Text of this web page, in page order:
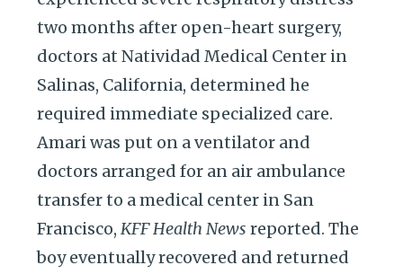
two months after open-heart surgery,
doctors at Natividad Medical Center in
Salinas, California, determined he
required immediate specialized care.
Amari was put on a ventilator and
doctors arranged for an air ambulance
transfer to a medical center in San
Francisco, KFF Health News reported. The
boy eventually recovered and returned